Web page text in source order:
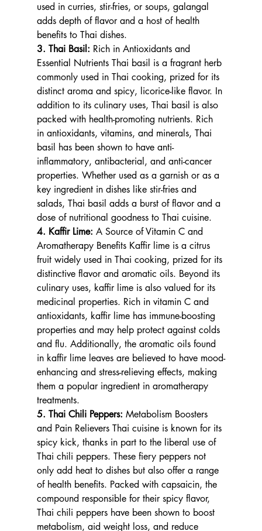
used in curries, stir-fries, or soups, galangal
adds depth of flavor and a host of health
benefits to Thai dishes.
3. Thai Basil: Rich in Antioxidants and
Essential Nutrients Thai basil is a fragrant herb
commonly used in Thai cooking, prized for its
distinct aroma and spicy, licorice-like flavor. In
addition to its culinary uses, Thai basil is also
packed with health-promoting nutrients. Rich
in antioxidants, vitamins, and minerals, Thai
basil has been shown to have anti-
inflammatory, antibacterial, and anti-cancer
properties. Whether used as a garnish or as a
key ingredient in dishes like stir-fries and
salads, Thai basil adds a burst of flavor and a
dose of nutritional goodness to Thai cuisine.
4. Kaffir Lime: A Source of Vitamin C and
Aromatherapy Benefits Kaffir lime is a citrus
fruit widely used in Thai cooking, prized for its
distinctive flavor and aromatic oils. Beyond its
culinary uses, kaffir lime is also valued for its
medicinal properties. Rich in vitamin C and
antioxidants, kaffir lime has immune-boosting
properties and may help protect against colds
and flu. Additionally, the aromatic oils found
in kaffir lime leaves are believed to have mood-
enhancing and stress-relieving effects, making
them a popular ingredient in aromatherapy
treatments.
5. Thai Chili Peppers: Metabolism Boosters
and Pain Relievers Thai cuisine is known for its
spicy kick, thanks in part to the liberal use of
Thai chili peppers. These fiery peppers not
only add heat to dishes but also offer a range
of health benefits. Packed with capsaicin, the
compound responsible for their spicy flavor,
Thai chili peppers have been shown to boost
metabolism, aid weight loss, and reduce